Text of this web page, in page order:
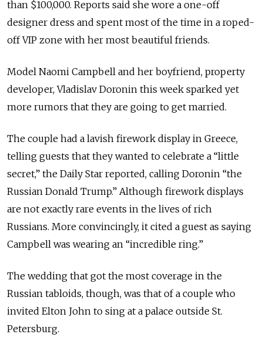
than $100,000. Reports said she wore a one-off
designer dress and spent most of the time in a roped-
off VIP zone with her most beautiful friends.
Model Naomi Campbell and her boyfriend, property
developer, Vladislav Doronin this week sparked yet
more rumors that they are going to get married.
The couple had a lavish firework display in Greece,
telling guests that they wanted to celebrate a “little
secret,” the Daily Star reported, calling Doronin “the
Russian Donald Trump.” Although firework displays
are not exactly rare events in the lives of rich
Russians. More convincingly, it cited a guest as saying
Campbell was wearing an “incredible ring.”
The wedding that got the most coverage in the
Russian tabloids, though, was that of a couple who
invited Elton John to sing at a palace outside St.
Petersburg.